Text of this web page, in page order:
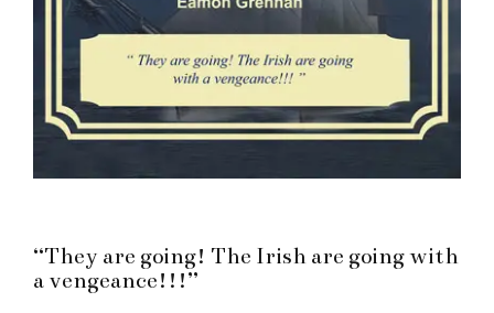
“They are going! The Irish are going with
a vengeance!!!”